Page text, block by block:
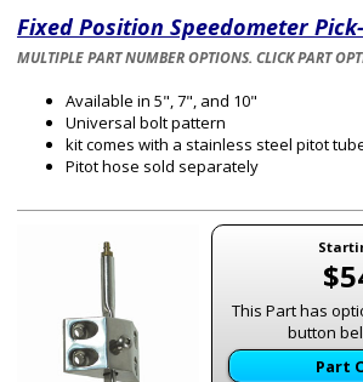
Fixed Position Speedometer
MULTIPLE PART NUMBER OPTIONS. CLICK PART
Available in 5", 7", and 10"
Universal bolt pattern
kit comes with a stainless steel pitot
Pitot hose sold separately
This Part has
button
Part